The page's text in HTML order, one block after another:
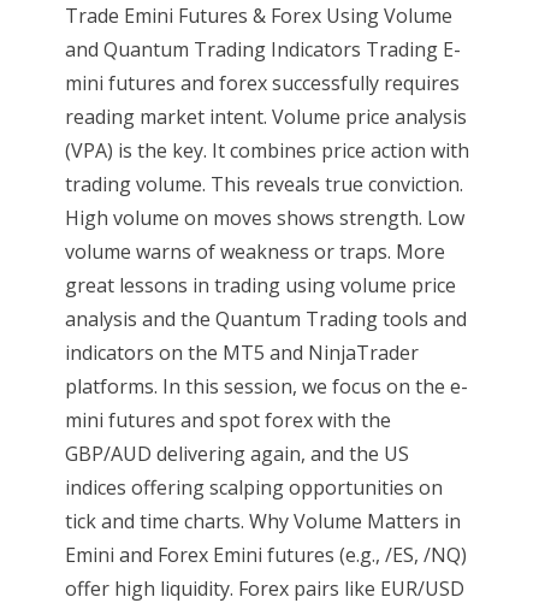
Trade Emini Futures & Forex Using Volume
and Quantum Trading Indicators Trading E-
mini futures and forex successfully requires
reading market intent. Volume price analysis
(VPA) is the key. It combines price action with
trading volume. This reveals true conviction.
High volume on moves shows strength. Low
volume warns of weakness or traps. More
great lessons in trading using volume price
analysis and the Quantum Trading tools and
indicators on the MT5 and NinjaTrader
platforms. In this session, we focus on the e-
mini futures and spot forex with the
GBP/AUD delivering again, and the US
indices offering scalping opportunities on
tick and time charts. Why Volume Matters in
Emini and Forex Emini futures (e.g., /ES, /NQ)
offer high liquidity. Forex pairs like EUR/USD